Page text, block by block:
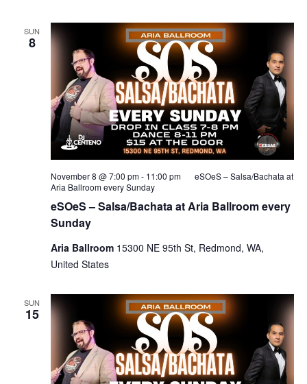
SUN
8
eSOeS – Salsa/Bachata at Aria Ballroom every
Sunday
November 8 @ 7:00 pm- 11:00 pm
eSOeS – Salsa/Bachata at
Aria Ballroom every Sunday
Aria Ballroom 15300 NE 95th St, Redmond, WA,
United States
SUN
15